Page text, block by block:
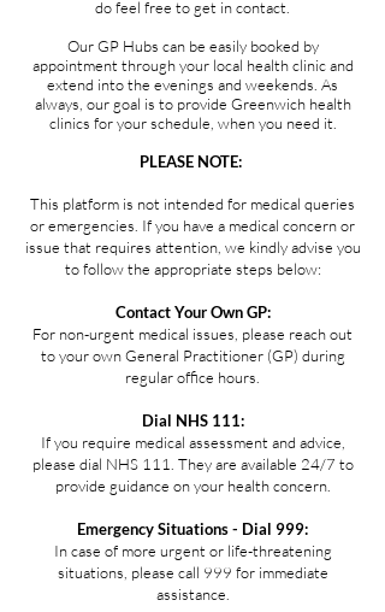
do feel free to get in contact.
Our GP Hubs can be easily booked by
appointment through your local health clinic and
extend into the evenings and weekends. As
always, our goal is to provide Greenwich health
clinics for your schedule, when you need it.
PLEASE NOTE:
This platform is not intended for medical queries
or emergencies. If you have a medical concern or
issue that requires attention, we kindly advise you
to follow the appropriate steps below:
Contact Your Own GP:
For non-urgent medical issues, please reach out
to your own General Practitioner (GP) during
regular office hours.
Dial NHS 111:
If you require medical assessment and advice,
please dial NHS 111. They are available 24/7 to
provide guidance on your health concern.
Emergency Situations - Dial 999:
In case of more urgent or life-threatening
situations, please call 999 for immediate
assistance.